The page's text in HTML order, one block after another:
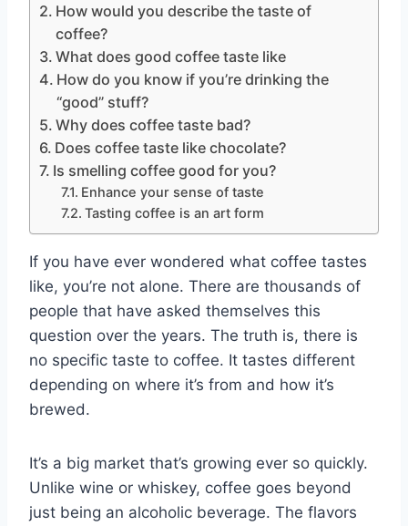
How would you describe the taste of
coffee?
What does good coffee taste like
How do you know if you’re drinking the
“good” stuff?
Why does coffee taste bad?
Does coffee taste like chocolate?
Is smelling coffee good for you?
Enhance your sense of taste
Tasting coffee is an art form
If you have ever wondered what coffee tastes
like, you’re not alone. There are thousands of
people that have asked themselves this
question over the years. The truth is, there is
no specific taste to coffee. It tastes different
depending on where it’s from and how it’s
brewed.
It’s a big market that’s growing ever so quickly.
Unlike wine or whiskey, coffee goes beyond
just being an alcoholic beverage. The flavors